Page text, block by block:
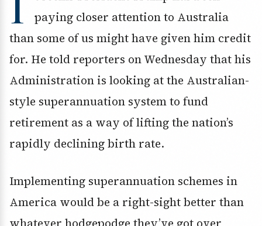
paying closer attention to Australia
than some of us might have given him credit
for. He told reporters on Wednesday that his
Administration is looking at the Australian-
style superannuation system to fund
retirement as a way of lifting the nation’s
rapidly declining birth rate.
Implementing superannuation schemes in
America would be a right-sight better than